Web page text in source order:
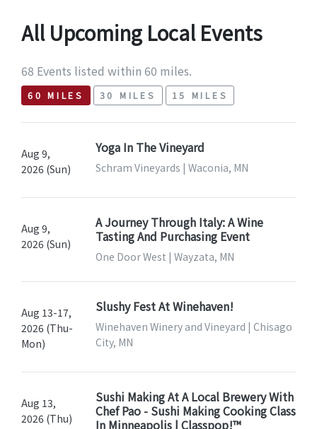
All Upcoming Local Events
68 Events listed within 60 miles.
60 MILES 30 MILES 15 MILES
Aug 9,
2026 (Sun)
Yoga In The Vineyard
Schram Vineyards | Waconia, MN
Aug 9,
2026 (Sun)
A Journey Through Italy: A Wine
Tasting And Purchasing Event
One Door West | Wayzata, MN
Aug 13-17,
2026 (Thu-
Mon)
Slushy Fest At Winehaven!
Winehaven Winery and Vineyard | Chisago
City, MN
Aug 13,
2026 (Thu)
Sushi Making At A Local Brewery With
Chef Pao - Sushi Making Cooking Class
In Minneapolis | Classpop!™